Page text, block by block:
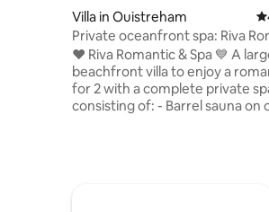
Villa in Ouistreham
Private oceanfront spa: Riva
SPA
❤️ Riva Romantic & Spa 💙 A
beachfront villa to enjoy a
for 2 with a complete private
consisting of: - Barrel sauna on